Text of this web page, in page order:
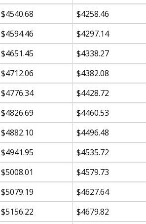
$4540.68
$4258.46
$4594.46
$4297.14
$4651.45
$4338.27
$4712.06
$4382.08
$4776.34
$4428.72
$4826.69
$4460.53
$4882.10
$4496.48
$4941.95
$4535.72
$5008.01
$4579.73
$5079.19
$4627.64
$5156.22
$4679.82